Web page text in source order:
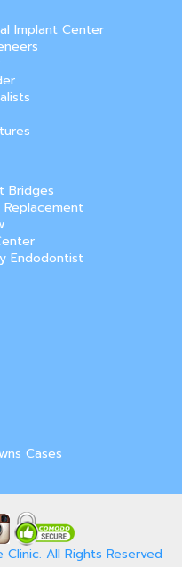
Implant Center
Bridges
Endodontist
Cases
All Rights Reserved